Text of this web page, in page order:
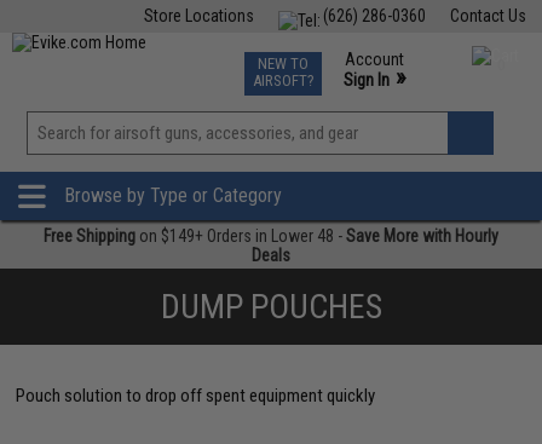
Contact Us
(626) 286-0360
Store Locations
TCG Events
Phone Support M-F 7am-5pm PST
NEW TO
AIRSOFT?
Account
Sign In »
View
»
Browse by Type or Category
Free Shipping on $149+ Orders in Lower 48 -Save More with Hourly
Deals
DUMP POUCHES
Pouch solution to drop off spent equipment quickly